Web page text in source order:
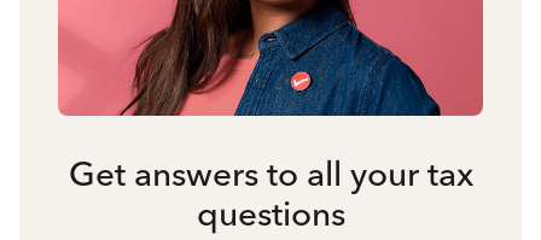
Get answers to all your tax
questions